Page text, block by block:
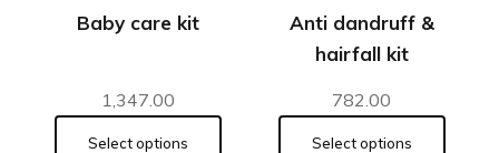
Baby care kit
1,347.00
Select options
Anti dandruff &
hairfall kit
782.00
Select options